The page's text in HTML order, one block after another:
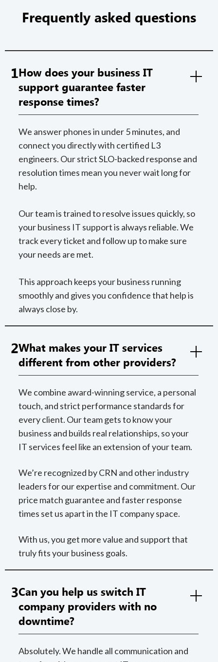
Frequently asked questions
1How does your business IT
support guarantee faster
response times?
We answer phones in under 5 minutes, and
connect you directly with certified L3
engineers. Our strict SLO-backed response and
resolution times mean you never wait long for
help.
Our team is trained to resolve issues quickly, so
your business IT support is always reliable. We
track every ticket and follow up to make sure
your needs are met.
This approach keeps your business running
smoothly and gives you confidence that help is
always close by.
2What makes your IT services
different from other providers?
We combine award-winning service, a personal
touch, and strict performance standards for
every client. Our team gets to know your
business and builds real relationships, so your
IT services feel like an extension of your team.
We’re recognized by CRN and other industry
leaders for our expertise and commitment. Our
price match guarantee and faster response
times set us apart in the IT company space.
With us, you get more value and support that
truly fits your business goals.
3Can you help us switch IT
company providers with no
downtime?
Absolutely. We handle all communication and